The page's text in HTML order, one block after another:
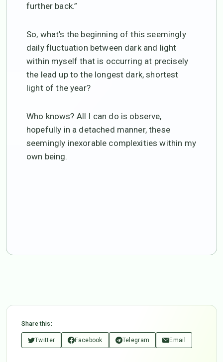
further back.”
So, what’s the beginning of this seemingly
daily fluctuation between dark and light
within myself that is occurring at precisely
the lead up to the longest dark, shortest
light of the year?
Who knows? All I can do is observe,
hopefully in a detached manner, these
seemingly inexorable complexities within my
own being.
Share this:
Twitter Facebook Telegram Email